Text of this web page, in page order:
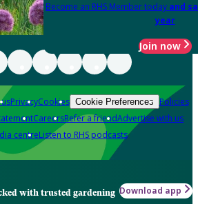
Become an RHS Member today and
year
Join now
PrivacyCookies Cookie Preferences Policies
CareersRefer a friendAdvertise with us
centreListen to RHS podcasts
with trusted gardening Download app